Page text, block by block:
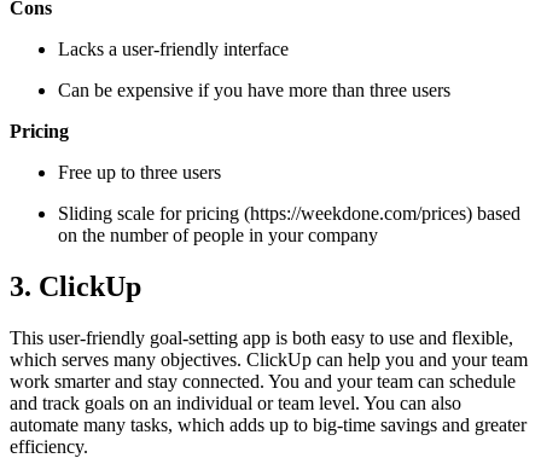
Cons
Lacks a user-friendly interface
Can be expensive if you have more than three users
Pricing
Free up to three users
Sliding scale for pricing (https://weekdone.com/prices) based
on the number of people in your company
3. ClickUp
This user-friendly goal-setting app is both easy to use and flexible,
which serves many objectives. ClickUp can help you and your team
work smarter and stay connected. You and your team can schedule
and track goals on an individual or team level. You can also
automate many tasks, which adds up to big-time savings and greater
efficiency.